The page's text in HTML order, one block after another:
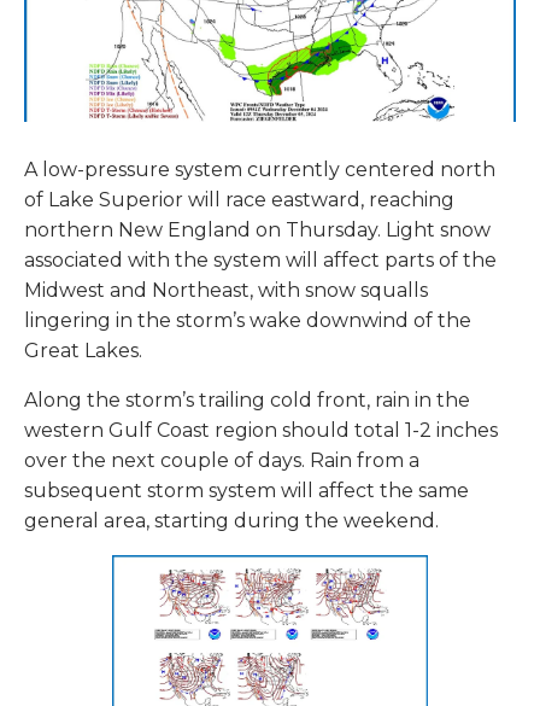
A low-pressure system currently centered north
of Lake Superior will race eastward, reaching
northern New England on Thursday. Light snow
associated with the system will affect parts of the
Midwest and Northeast, with snow squalls
lingering in the storm’s wake downwind of the
Great Lakes.
Along the storm’s trailing cold front, rain in the
western Gulf Coast region should total 1-2 inches
over the next couple of days. Rain from a
subsequent storm system will affect the same
general area, starting during the weekend.